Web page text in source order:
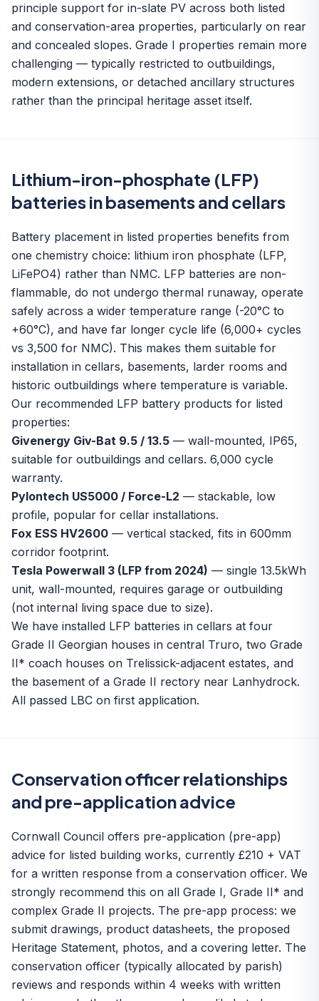
principle support for in-slate PV across both listed
and conservation-area properties, particularly on rear
and concealed slopes. Grade I properties remain more
challenging — typically restricted to outbuildings,
modern extensions, or detached ancillary structures
rather than the principal heritage asset itself.
Lithium-iron-phosphate (LFP)
batteries in basements and cellars
Battery placement in listed properties benefits from
one chemistry choice: lithium iron phosphate (LFP,
LiFePO4) rather than NMC. LFP batteries are non-
flammable, do not undergo thermal runaway, operate
safely across a wider temperature range (-20°C to
+60°C), and have far longer cycle life (6,000+ cycles
vs 3,500 for NMC). This makes them suitable for
installation in cellars, basements, larder rooms and
historic outbuildings where temperature is variable.
Our recommended LFP battery products for listed
properties:
Givenergy Giv-Bat 9.5 / 13.5 — wall-mounted, IP65,
suitable for outbuildings and cellars. 6,000 cycle
warranty.
Pylontech US5000 / Force-L2 — stackable, low
profile, popular for cellar installations.
Fox ESS HV2600 — vertical stacked, fits in 600mm
corridor footprint.
Tesla Powerwall 3 (LFP from 2024) — single 13.5kWh
unit, wall-mounted, requires garage or outbuilding
(not internal living space due to size).
We have installed LFP batteries in cellars at four
Grade II Georgian houses in central Truro, two Grade
II* coach houses on Trelissick-adjacent estates, and
the basement of a Grade II rectory near Lanhydrock.
All passed LBC on first application.
Conservation officer relationships
and pre-application advice
Cornwall Council offers pre-application (pre-app)
advice for listed building works, currently £210 + VAT
for a written response from a conservation officer. We
strongly recommend this on all Grade I, Grade II* and
complex Grade II projects. The pre-app process: we
submit drawings, product datasheets, the proposed
Heritage Statement, photos, and a covering letter. The
conservation officer (typically allocated by parish)
reviews and responds within 4 weeks with written